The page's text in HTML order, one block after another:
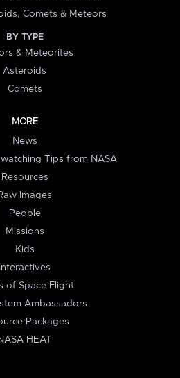
Comets & Meteors
BY TYPE
& Meteorites
Asteroids
Comets
MORE
News
Tips from NASA
Resources
Images
People
Missions
Kids
Interactives
of Space Flight
Ambassadors
Packages
HEAT